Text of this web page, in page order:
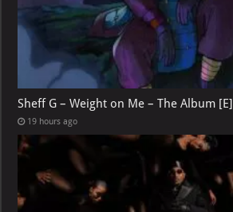
Sheff G – Weight on Me – The Album [E]
19 hours ago